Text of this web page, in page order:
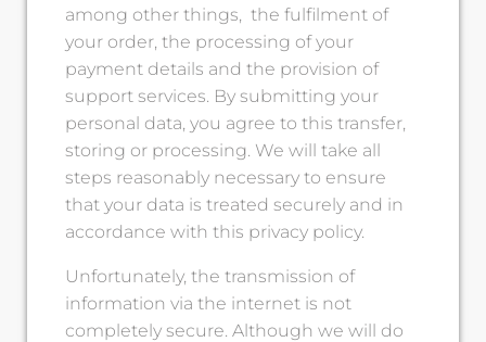
among other things, the fulfilment of
your order, the processing of your
payment details and the provision of
support services. By submitting your
personal data, you agree to this transfer,
storing or processing. We will take all
steps reasonably necessary to ensure
that your data is treated securely and in
accordance with this privacy policy.
Unfortunately, the transmission of
information via the internet is not
completely secure. Although we will do